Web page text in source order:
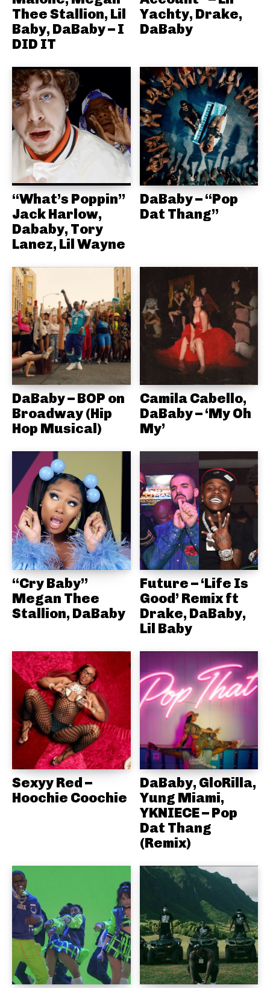
Thee Stallion, Lil
Baby, DaBaby – I
DID IT
Yachty, Drake,
DaBaby
“What’s Poppin”
Jack Harlow,
Dababy, Tory
Lanez, Lil Wayne
DaBaby – “Pop
Dat Thang”
DaBaby – BOP on
Broadway (Hip
Hop Musical)
Camila Cabello,
DaBaby – ‘My Oh
My’
“Cry Baby”
Megan Thee
Stallion, DaBaby
Future – ‘Life Is
Good’ Remix ft
Drake, DaBaby,
Lil Baby
Sexyy Red –
Hoochie Coochie
DaBaby, GloRilla,
Yung Miami,
YKNIECE – Pop
Dat Thang
(Remix)